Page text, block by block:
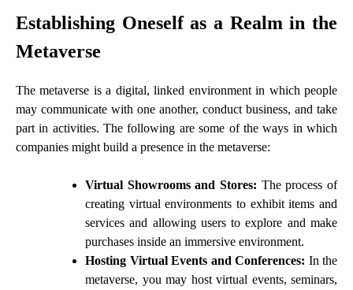
Establishing Oneself as a Realm in the
Metaverse
The metaverse is a digital, linked environment in which people
may communicate with one another, conduct business, and take
part in activities. The following are some of the ways in which
companies might build a presence in the metaverse:
Virtual Showrooms and Stores: The process of
creating virtual environments to exhibit items and
services and allowing users to explore and make
purchases inside an immersive environment.
Hosting Virtual Events and Conferences: In the
metaverse, you may host virtual events, seminars,